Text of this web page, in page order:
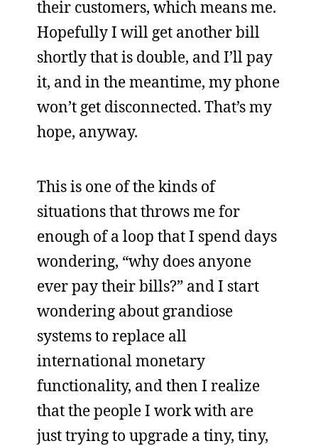
their customers, which means me.
Hopefully I will get another bill
shortly that is double, and I’ll pay
it, and in the meantime, my phone
won’t get disconnected. That’s my
hope, anyway.
This is one of the kinds of
situations that throws me for
enough of a loop that I spend days
wondering, “why does anyone
ever pay their bills?” and I start
wondering about grandiose
systems to replace all
international monetary
functionality, and then I realize
that the people I work with are
just trying to upgrade a tiny, tiny,